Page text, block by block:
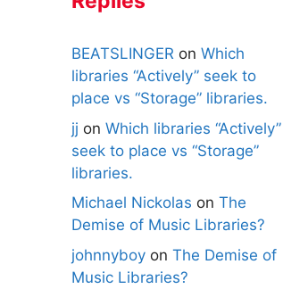
BEATSLINGER on Which
libraries “Actively” seek to
place vs “Storage” libraries.
jj on Which libraries “Actively”
seek to place vs “Storage”
libraries.
Michael Nickolas on The
Demise of Music Libraries?
johnnyboy on The Demise of
Music Libraries?